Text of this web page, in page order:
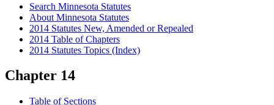
Search Minnesota Statutes
About Minnesota Statutes
2014 Statutes New, Amended or Repealed
2014 Table of Chapters
2014 Statutes Topics (Index)
Chapter 14
Table of Sections